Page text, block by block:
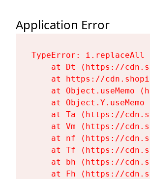
Application Error
TypeError:
at Dt (https://
at https://
at Object.useMemo
at Object.Y.useMemo
at Ta (https://
at Vm (https://
at nf (https://
at Tf (https://
at bh (https://
at Fh (https://